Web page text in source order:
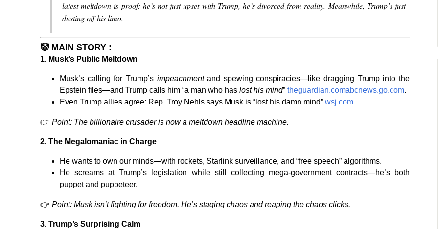
latest meltdown is proof: he’s not just upset with Trump, he’s divorced from reality. Meanwhile, Trump’s just
dusting off his limo.
🤡 MAIN STORY :
1. Musk’s Public Meltdown
Musk’s calling for Trump’s impeachmentand spewing conspiracies—like dragging Trump into the
Epstein files—and Trump calls him “a man who has lost his mind” theguardian.comabcnews.go.com.
Even Trump allies agree: Rep. Troy Nehls says Musk is “lost his damn mind” wsj.com.
👉 Point: The billionaire crusader is now a meltdown headline machine.
2. The Megalomaniac in Charge
He wants to own our minds—with rockets, Starlink surveillance, and “free speech” algorithms.
He screams at Trump’s legislation while still collecting mega-government contracts—he’s both
puppet and puppeteer.
👉 Point: Musk isn’t fighting for freedom. He’s staging chaos and reaping the chaos clicks.
3. Trump’s Surprising Calm